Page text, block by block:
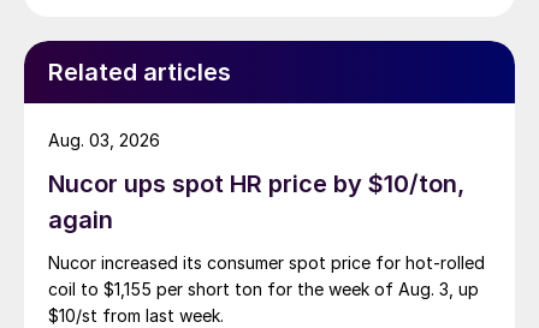
Related articles
Nucor ups spot HR price by $10/ton,
again
Nucor increased its consumer spot price for hot-rolled
coil to $1,155 per short ton for the week of Aug. 3, up
$10/st from last week.
Aug. 03, 2026